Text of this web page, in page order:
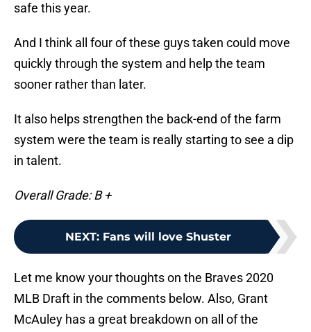
safe this year.
And I think all four of these guys taken could move
quickly through the system and help the team
sooner rather than later.
It also helps strengthen the back-end of the farm
system were the team is really starting to see a dip
in talent.
Overall Grade: B +
NEXT: Fans will love Shuster
Let me know your thoughts on the Braves 2020
MLB Draft in the comments below. Also, Grant
McAuley has a great breakdown on all of the